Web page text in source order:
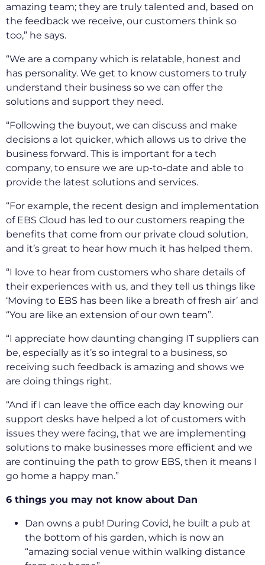
amazing team; they are truly talented and, based on
the feedback we receive, our customers think so
too,” he says.
“We are a company which is relatable, honest and
has personality. We get to know customers to truly
understand their business so we can offer the
solutions and support they need.
“Following the buyout, we can discuss and make
decisions a lot quicker, which allows us to drive the
business forward. This is important for a tech
company, to ensure we are up-to-date and able to
provide the latest solutions and services.
“For example, the recent design and implementation
of EBS Cloud has led to our customers reaping the
benefits that come from our private cloud solution,
and it’s great to hear how much it has helped them.
“I love to hear from customers who share details of
their experiences with us, and they tell us things like
‘Moving to EBS has been like a breath of fresh air’ and
“You are like an extension of our own team”.
“I appreciate how daunting changing IT suppliers can
be, especially as it’s so integral to a business, so
receiving such feedback is amazing and shows we
are doing things right.
“And if I can leave the office each day knowing our
support desks have helped a lot of customers with
issues they were facing, that we are implementing
solutions to make businesses more efficient and we
are continuing the path to grow EBS, then it means I
go home a happy man.”
6 things you may not know about Dan
Dan owns a pub! During Covid, he built a pub at
the bottom of his garden, which is now an
“amazing social venue within walking distance